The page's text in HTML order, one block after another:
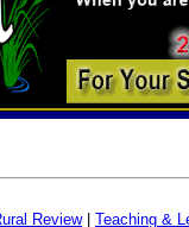
Review| Teaching &